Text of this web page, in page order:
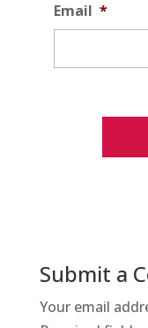
Email *
Submit a
Your email